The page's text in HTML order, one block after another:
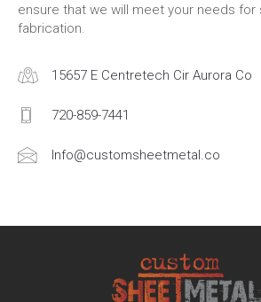
ensure that we will meet your needs for
fabrication.
15657 E Centretech Cir Aurora Co
720-859-7441
Info@customsheetmetal.co